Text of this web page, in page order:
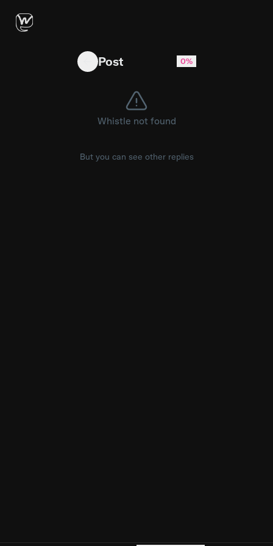
Tale control some might say 😊 #fyp #paratii
Post 0%
Whistle not found
But you can see other replies